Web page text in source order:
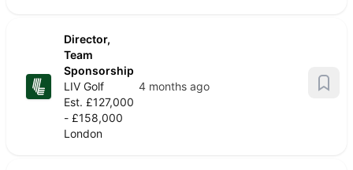
Director,
Team
Sponsorship
LIV Golf
Est. £127,000
- £158,000
London
4 months ago